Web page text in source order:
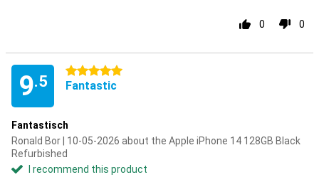
0 0
9.5
5 stars
Fantastic
Fantastisch
Ronald Bor | 10-05-2026 about the Apple iPhone 14 128GB Black
Refurbished
I recommend this product